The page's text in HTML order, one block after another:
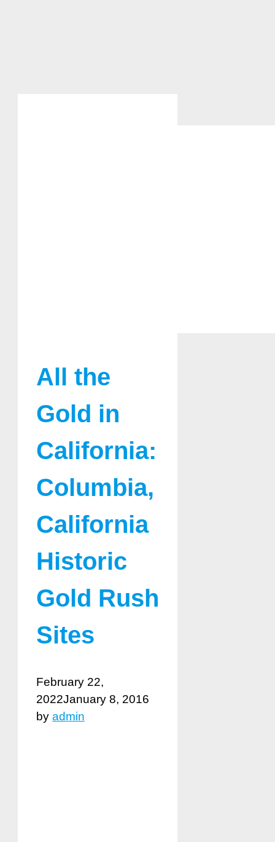
All the
Gold in
California:
Columbia,
California
Historic
Gold Rush
Sites
February 22,
2022January 8, 2016
by admin